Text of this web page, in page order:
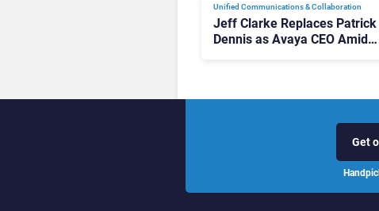
Unified Communications & Collaboration
Jeff Clarke Replaces Patrick
Dennis as Avaya CEO Amid
Get